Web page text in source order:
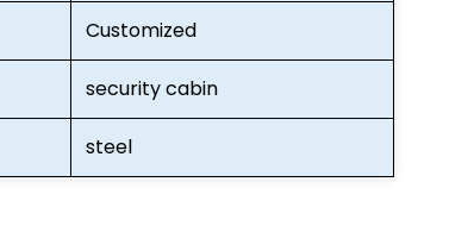
Customized
security cabin
steel